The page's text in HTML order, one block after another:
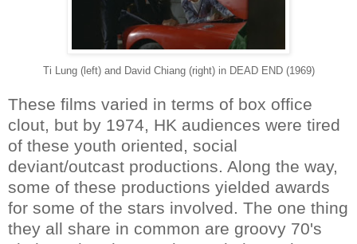
Ti Lung (left) and David Chiang (right) in DEAD END (1969)
These films varied in terms of box office
clout, but by 1974, HK audiences were tired
of these youth oriented, social
deviant/outcast productions. Along the way,
some of these productions yielded awards
for some of the stars involved. The one thing
they all share in common are groovy 70's